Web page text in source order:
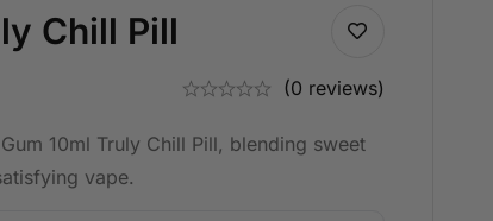
Chill Pill
(0 reviews)
10ml Truly Chill Pill, blending sweet
vape.